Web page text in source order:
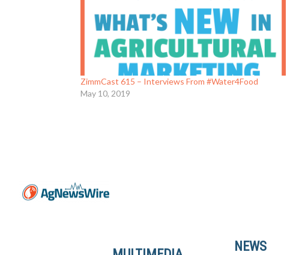
ZimmCast 615 – Interviews From #Water4Food
May 10, 2019
NEWS